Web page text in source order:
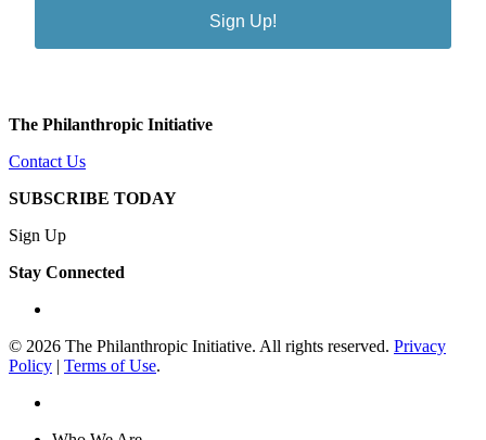
Sign Up!
The Philanthropic Initiative
Contact Us
SUBSCRIBE TODAY
Sign Up
Stay Connected
© 2026 The Philanthropic Initiative. All rights reserved. Privacy
Policy | Terms of Use.